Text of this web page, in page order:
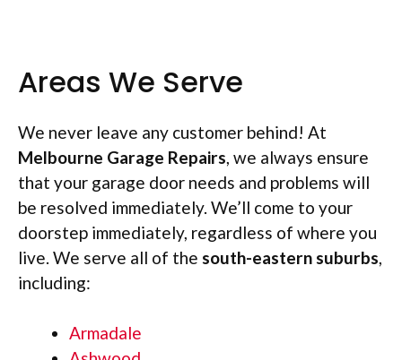
Areas We Serve
We never leave any customer behind! At
Melbourne Garage Repairs , we always ensure
that your garage door needs and problems will
be resolved immediately. We’ll come to your
doorstep immediately, regardless of where you
live. We serve all of the south-eastern suburbs
including:
Armadale